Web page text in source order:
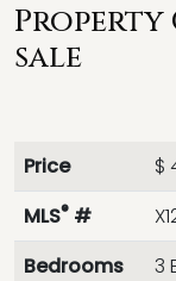
Property
sale
Price
$
MLS® #
Bedrooms
3